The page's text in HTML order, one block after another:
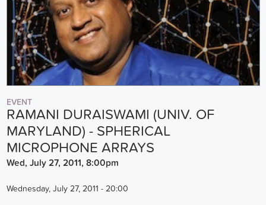
EVENT
RAMANI DURAISWAMI (UNIV. OF
MARYLAND) - SPHERICAL
MICROPHONE ARRAYS
Wed, July 27, 2011, 8:00pm
Wednesday, July 27, 2011 - 20:00